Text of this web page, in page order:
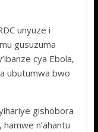
unyuze i
gusuzuma
cya Ebola,
ubutumwa bwo
gishobora
n’ahantu